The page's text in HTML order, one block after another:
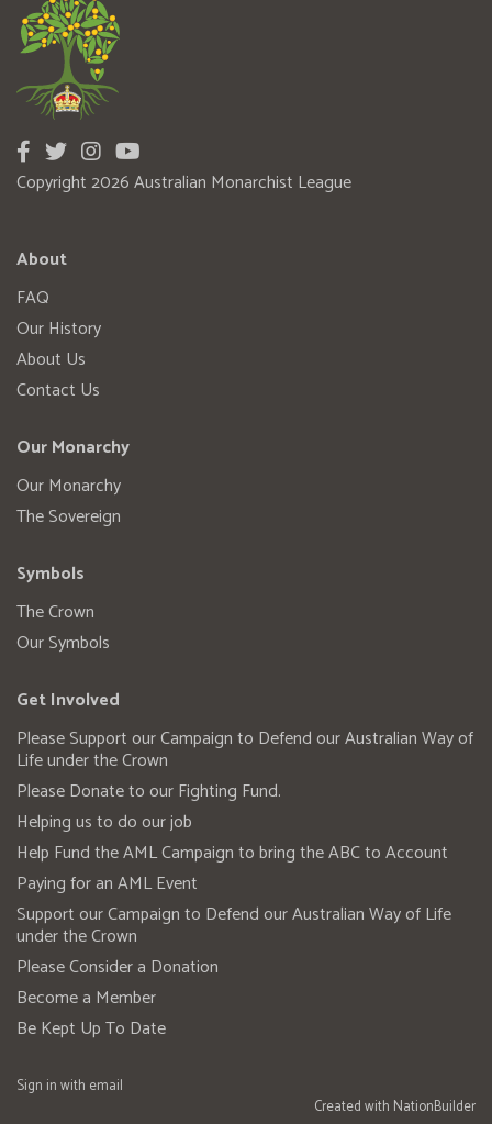
Copyright 2026 Australian Monarchist League
About
FAQ
Our History
About Us
Contact Us
Our Monarchy
Our Monarchy
The Sovereign
Symbols
The Crown
Our Symbols
Get Involved
Please Support our Campaign to Defend our Australian Way of
Life under the Crown
Please Donate to our Fighting Fund.
Helping us to do our job
Help Fund the AML Campaign to bring the ABC to Account
Paying for an AML Event
Support our Campaign to Defend our Australian Way of Life
under the Crown
Please Consider a Donation
Become a Member
Be Kept Up To Date
Sign in with email
Created with NationBuilder